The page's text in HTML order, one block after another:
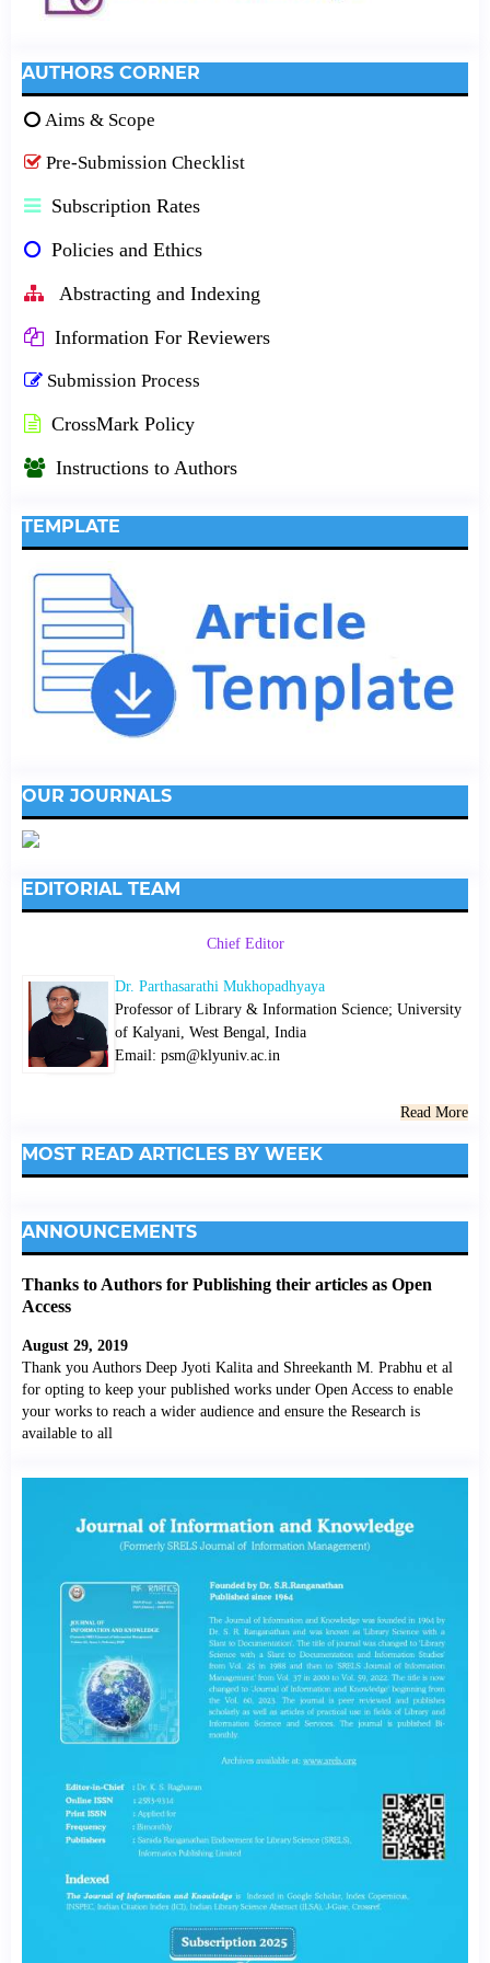
AUTHORS CORNER
Aims & Scope
Pre-Submission Checklist
Subscription Rates
Policies and Ethics
Abstracting and Indexing
Information For Reviewers
Submission Process
CrossMark Policy
Instructions to Authors
TEMPLATE
OUR JOURNALS
EDITORIAL TEAM
Chief Editor
Dr. Parthasarathi Mukhopadhyaya
Professor of Library & Information Science; University
of Kalyani, West Bengal, India
Email: psm@klyuniv.ac.in
Read More
MOST READ ARTICLES BY WEEK
ANNOUNCEMENTS
Thanks to Authors for Publishing their articles as Open
Access
August 29, 2019
Thank you Authors Deep Jyoti Kalita and Shreekanth M. Prabhu et al
for opting to keep your published works under Open Access to enable
your works to reach a wider audience and ensure the Research is
available to all